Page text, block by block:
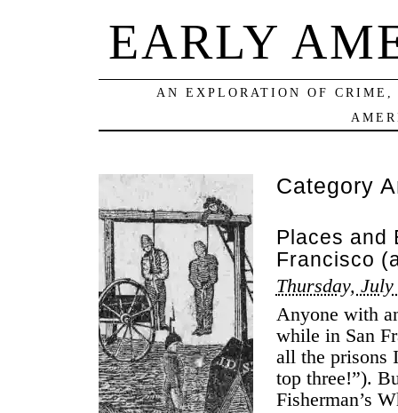
EARLY
AN EXPLORATION OF
Category
Places and
Francisco
Thursday,
Anyone with
while in San
all the prisons
top three!”).
Fisherman’s